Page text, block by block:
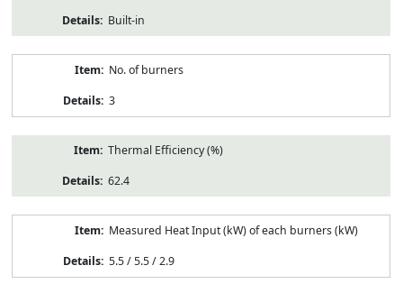
Built-in
No. of burners
3
Thermal Efficiency (%)
62.4
Measured Heat Input (kW) of each burners (kW)
5.5 / 5.5 / 2.9